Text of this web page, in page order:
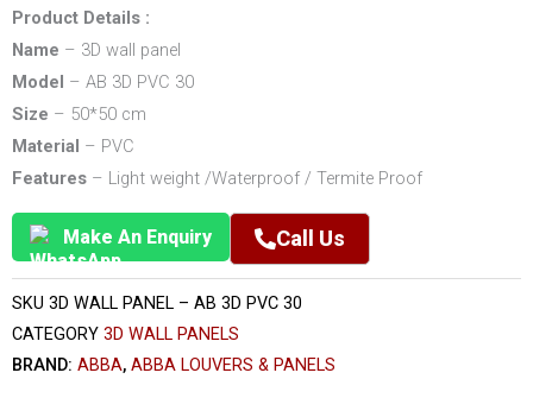
Product Details :
Name – 3D wall panel
Model – AB 3D PVC 30
Size – 50*50 cm
Material – PVC
Features – Light weight /Waterproof / Termite Proof
Make An Enquiry Call Us
SKU 3D WALL PANEL – AB 3D PVC 30
CATEGORY 3D WALL PANELS
BRAND: ABBA, ABBA LOUVERS & PANELS